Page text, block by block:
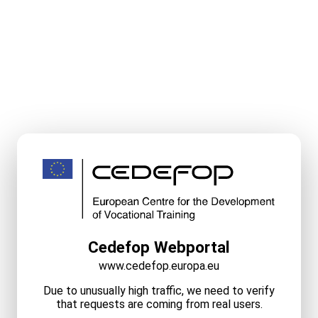
Cedefop Webportal
www.cedefop.europa.eu
Due to unusually high traffic, we need to verify
that requests are coming from real users.